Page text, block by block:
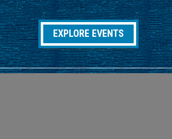
EXPLORE EVENTS